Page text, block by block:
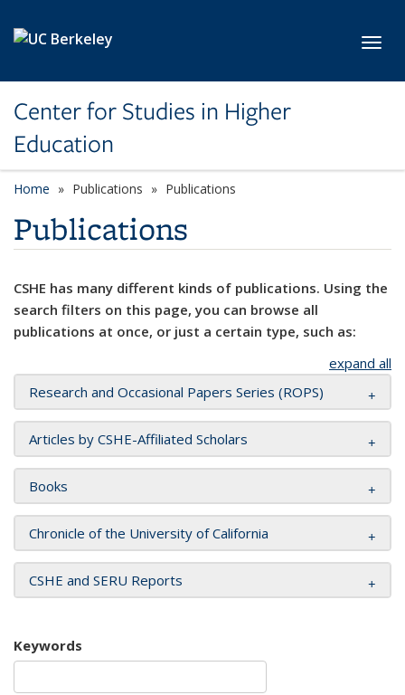
Center for Studies in Higher
Education
Home Publications Publications
Publications
CSHE has many different kinds of publications. Using the
search filters on this page, you can browse all
publications at once, or just a certain type, such as:
expand all
Research and Occasional Papers Series (ROPS)
Articles by CSHE-Affiliated Scholars
Books
Chronicle of the University of California
CSHE and SERU Reports
Keywords